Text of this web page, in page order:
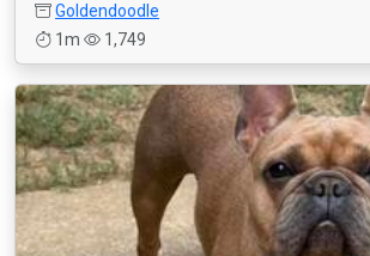
Goldendoodle
1m
1,749